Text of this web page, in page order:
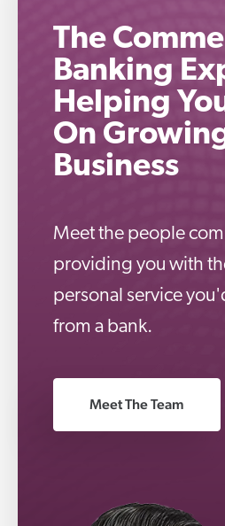
The
Banking
Helping
On
Business
Meet the people
providing you with
personal service
from a bank.
Meet The Team